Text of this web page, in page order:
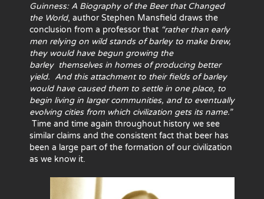
Guinness: A Biography of the Beer that Changed
the World, author Stephen Mansfield draws the
conclusion from a professor that “rather than early
men relying on wild stands of barley to make brew,
they would have begun growing the
barley themselves in homes of producing better
yield. And this attachment to their fields of barley
would have caused them to settle in one place, to
begin living in larger communities, and to eventually
evolving cities from which civilization gets its name.”
Time and time again throughout history we see
similar claims and the consistent fact that beer has
been a large part of the formation of our civilization
as we know it.